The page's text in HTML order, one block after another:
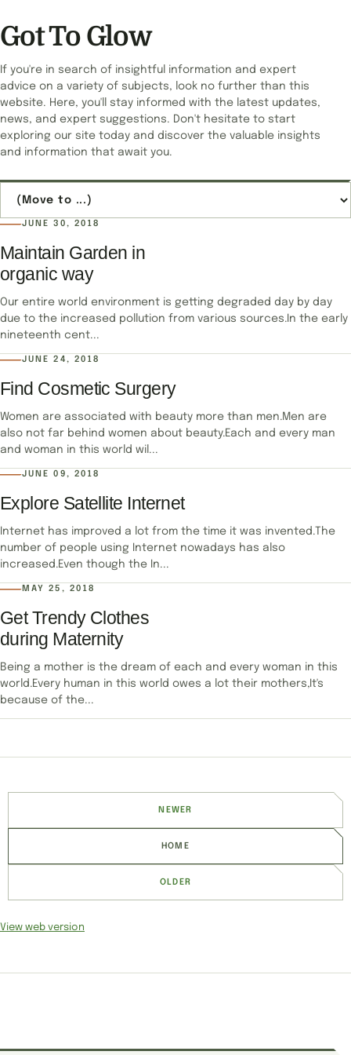
Got To Glow
If you're in search of insightful information and expert
advice on a variety of subjects, look no further than this
website. Here, you'll stay informed with the latest updates,
news, and expert suggestions. Don't hesitate to start
exploring our site today and discover the valuable insights
and information that await you.
JUNE 30, 2018
Maintain Garden in
organic way
Our entire world environment is getting degraded day by day
due to the increased pollution from various sources.In the early
nineteenth cent...
JUNE 24, 2018
Find Cosmetic Surgery
Women are associated with beauty more than men.Men are
also not far behind women about beauty.Each and every man
and woman in this world wil...
JUNE 09, 2018
Explore Satellite Internet
Internet has improved a lot from the time it was invented.The
number of people using Internet nowadays has also
increased.Even though the In...
MAY 25, 2018
Get Trendy Clothes
during Maternity
Being a mother is the dream of each and every woman in this
world.Every human in this world owes a lot their mothers,It's
because of the...
NEWER
HOME
OLDER
View web version